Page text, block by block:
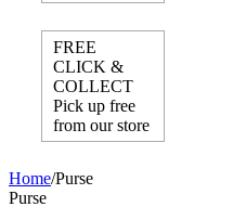
FREE
CLICK &
COLLECT
Pick up free
from our store
Home/Purse
Purse